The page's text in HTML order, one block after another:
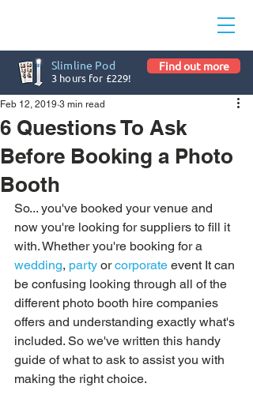
Slimline Pod
3 hours for £229!
Find out more
6 Questions To Ask
Before Booking a Photo
Booth
Feb 12, 2019 3 min read
So... you've booked your venue and
now you're looking for suppliers to fill it
with. Whether you're booking for a
wedding, party or corporate event It can
be confusing looking through all of the
different photo booth hire companies
offers and understanding exactly what's
included. So we've written this handy
guide of what to ask to assist you with
making the right choice.